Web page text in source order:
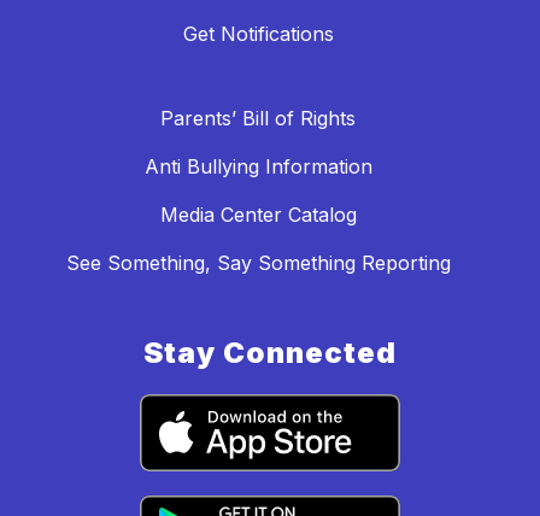
Get Notifications
Parents’ Bill of Rights
Anti Bullying Information
Media Center Catalog
See Something, Say Something Reporting
Stay Connected